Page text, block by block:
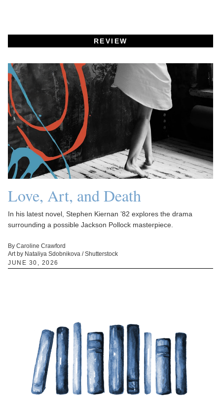
REVIEW
Love, Art, and Death
In his latest novel, Stephen Kiernan ’82 explores the drama
surrounding a possible Jackson Pollock masterpiece.
By Caroline Crawford
Art by Nataliya Sdobnikova / Shutterstock
JUNE 30, 2026